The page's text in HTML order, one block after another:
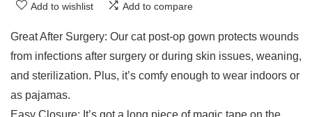
Add to wishlist Add to compare
Great After Surgery: Our cat post-op gown protects wounds
from infections after surgery or during skin issues, weaning,
and sterilization. Plus, it’s comfy enough to wear indoors or
as pajamas.